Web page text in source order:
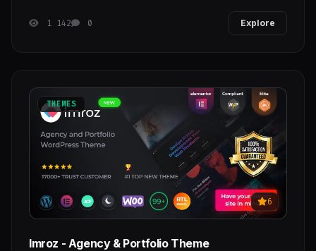
1 142 0 Explore
THEMES
6
Imroz - Agency & Portfolio Theme